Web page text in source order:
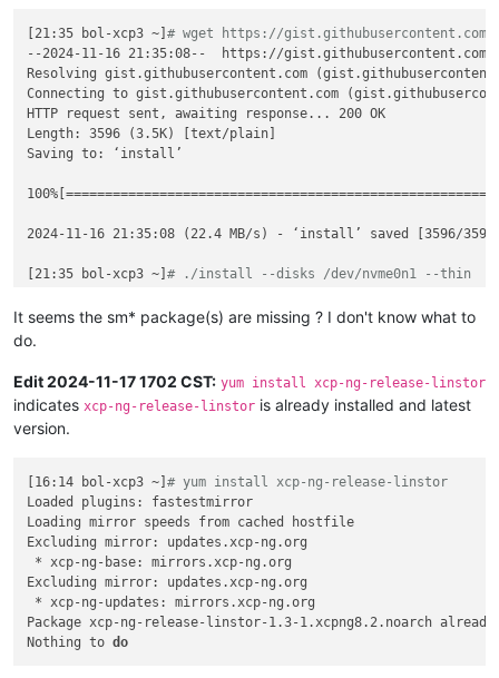
annotations:
pv.kubernetes.io/bind-completed:
'yes'
pv.kubernetes.io/bound-by-controller:
'yes'
volume.beta.kubernetes.io/storage-provisioner:
volume.kubernetes.io/selected-node:
ovbh-vtest-k8s01-
volume.kubernetes.io/storage-provisioner:
finalizers:
name: acid-merch-2
spec:
-
ReadWriteOnce
requests:
volumeName:
pvc-6408a214-6def-44c4-8d9a-bebb67be5510
[21:35 bol-xcp3 ~]# wget https://gist.githubusercontent.com/
--2024-11-16 21:35:08--  https://gist.githubusercontent.com/
Resolving gist.githubusercontent.com
Connecting to gist.githubusercontent.com
HTTP request sent, awaiting response... 200 OK
Length: 3596 (3.5K) [text/plain]
Saving to: ‘install’
2024-11-16 21:35:08 (22.4 MB/s) - ‘install’ saved [3596/
[21:35 bol-xcp3 ~]# ./install --disks /dev/nvme0n1 --thin
Loading mirror speeds from cached hostfile
Excluding mirror: updates.xcp-ng.org
* xcp-ng-updates: mirrors.xcp-ng.org
Resolving Dependencies
--> Running transaction check
--> Finished Dependency Resolution
Dependencies Resolved
Package                             Arch
Installing:
xcp-ng-release-linstor              noarch
It seems the sm* package(s) are missing ? I don't know what to
do.
Edit 2024-11-17 1702 CST: yum install xcp-ng-release-linstor
indicates xcp-ng-release-linstor is already installed and latest
version.
[16:14 bol-xcp3 ~]# yum install xcp-ng-release-linstor
Loaded plugins: fastestmirror
Loading mirror speeds from cached hostfile
Excluding mirror: updates.xcp-ng.org
* xcp-ng-base: mirrors.xcp-ng.org
Excluding mirror: updates.xcp-ng.org
* xcp-ng-updates: mirrors.xcp-ng.org
Package xcp-ng-release-linstor-1.3-1.xcpng8.2.noarch
Nothing to do